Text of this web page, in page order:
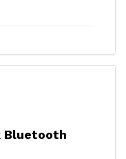
Bluetooth